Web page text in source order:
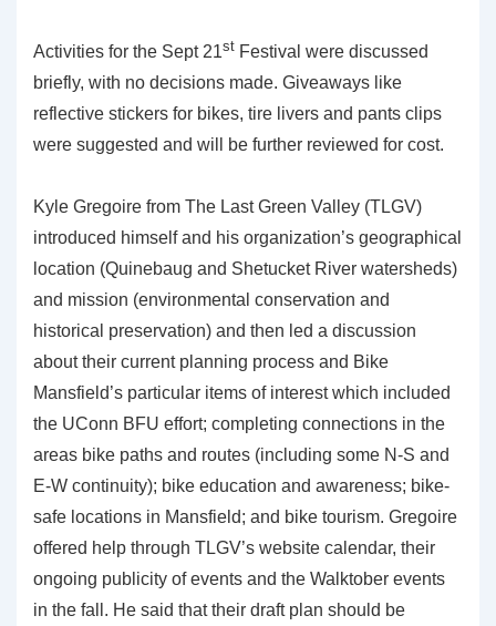
Activities for the Sept 21st Festival were discussed
briefly, with no decisions made. Giveaways like
reflective stickers for bikes, tire livers and pants clips
were suggested and will be further reviewed for cost.
Kyle Gregoire from The Last Green Valley (TLGV)
introduced himself and his organization’s geographical
location (Quinebaug and Shetucket River watersheds)
and mission (environmental conservation and
historical preservation) and then led a discussion
about their current planning process and Bike
Mansfield’s particular items of interest which included
the UConn BFU effort; completing connections in the
areas bike paths and routes (including some N-S and
E-W continuity); bike education and awareness; bike-
safe locations in Mansfield; and bike tourism. Gregoire
offered help through TLGV’s website calendar, their
ongoing publicity of events and the Walktober events
in the fall. He said that their draft plan should be